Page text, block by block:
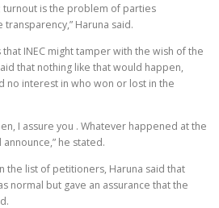
turnout is the problem of parties
Haruna said.
INEC might tamper with the wish of the
that nothing like that would happen,
no interest in who won or lost in the
I assure you . Whatever happened at the
he stated.
the list of petitioners, Haruna said that
normal but gave an assurance that the